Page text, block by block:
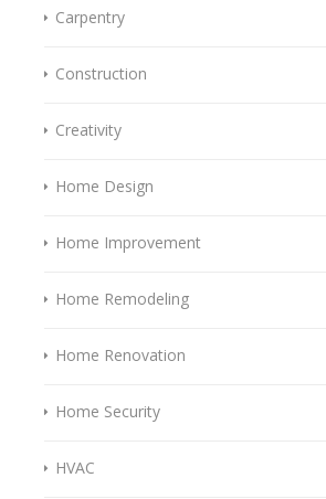
Carpentry
Construction
Creativity
Home Design
Home Improvement
Home Remodeling
Home Renovation
Home Security
HVAC